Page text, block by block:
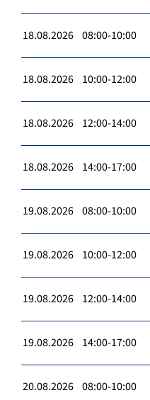
18.08.2026 08:00-10:00
18.08.2026 10:00-12:00
18.08.2026 12:00-14:00
18.08.2026 14:00-17:00
19.08.2026 08:00-10:00
19.08.2026 10:00-12:00
19.08.2026 12:00-14:00
19.08.2026 14:00-17:00
20.08.2026 08:00-10:00